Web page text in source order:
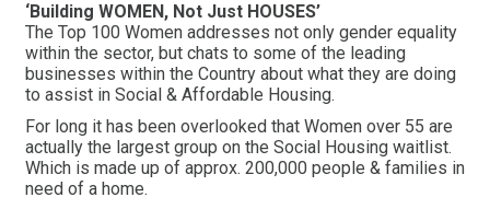
‘Building WOMEN, Not Just HOUSES’
The Top 100 Women addresses not only gender equality
within the sector, but chats to some of the leading
businesses within the Country about what they are doing
to assist in Social & Affordable Housing.
For long it has been overlooked that Women over 55 are
actually the largest group on the Social Housing waitlist.
Which is made up of approx. 200,000 people & families in
need of a home.